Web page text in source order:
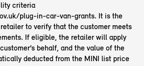
criteria
plug-in-car-van-grants. It is the
to verify that the customer meets
If eligible, the retailer will apply
behalf, and the value of the
deducted from the MINI list price